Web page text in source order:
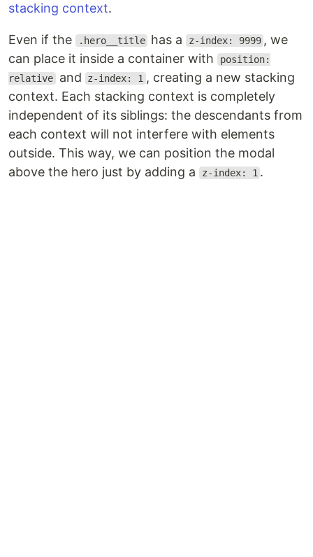
stacking context.
Even if the .hero__title has a z-index: 9999 , we
can place it inside a container with
position:
relative and z-index: 1 , creating a new stacking
context. Each stacking context is completely
independent of its siblings: the descendants from
each context will not interfere with elements
outside. This way, we can position the modal
above the hero just by adding a
z-index: 1 .